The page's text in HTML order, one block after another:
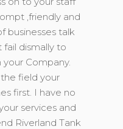
,friendly and
businesses talk
dismally to
Company.
field your
first. I have no
services and
Riverland Tank